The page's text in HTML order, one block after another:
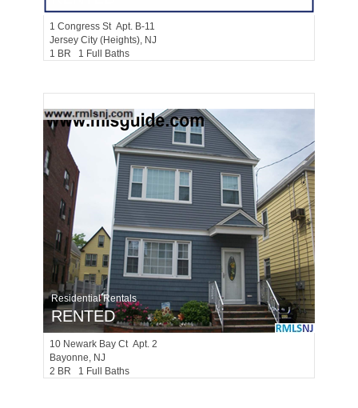
1 Congress St Apt. B-11
Jersey City (heights), NJ
1 BR 1 Full Baths
Residential Rentals
RENTED
10 Newark Bay Ct Apt. 2
Bayonne, NJ
2 BR 1 Full Baths